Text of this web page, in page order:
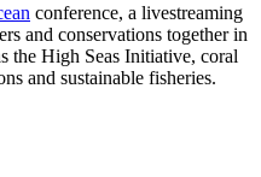
conference, a livestreaming
and conservations together in
the High Seas Initiative, coral
and sustainable fisheries.